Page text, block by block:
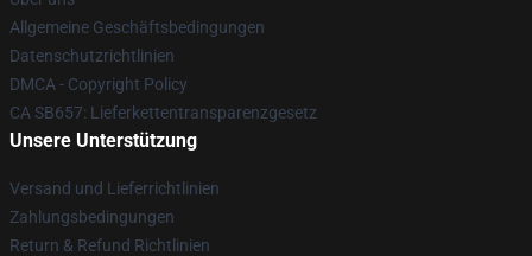
Allgemeine Geschäftsbedingungen
Datenschutzrichtlinien
DMCA - Copyright Policy
CA SB657: Lieferkettentransparenzgesetz
Unsere Unterstützung
Versand und Lieferrichtlinien
Zahlungsbedingungen
Return & Refund Richtlinien